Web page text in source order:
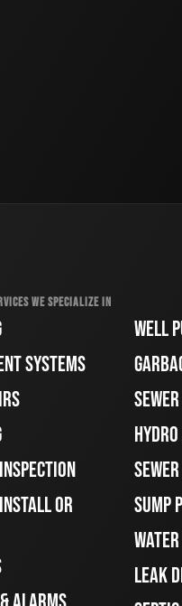
WE SPECIALIZE IN
SYSTEMS
OR
WELL
SUMP
LEAK